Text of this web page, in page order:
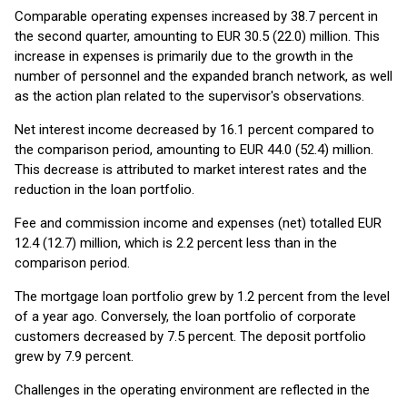
Comparable operating expenses increased by 38.7 percent in
the second quarter, amounting to EUR 30.5 (22.0) million. This
increase in expenses is primarily due to the growth in the
number of personnel and the expanded branch network, as well
as the action plan related to the supervisor's observations.
Net interest income decreased by 16.1 percent compared to
the comparison period, amounting to EUR 44.0 (52.4) million.
This decrease is attributed to market interest rates and the
reduction in the loan portfolio.
Fee and commission income and expenses (net) totalled EUR
12.4 (12.7) million, which is 2.2 percent less than in the
comparison period.
The mortgage loan portfolio grew by 1.2 percent from the level
of a year ago. Conversely, the loan portfolio of corporate
customers decreased by 7.5 percent. The deposit portfolio
grew by 7.9 percent.
Challenges in the operating environment are reflected in the